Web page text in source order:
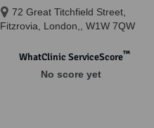
72 Great Titchfield Street,
Fitzrovia, London,, W1W 7QW
WhatClinic ServiceScore™
No score yet